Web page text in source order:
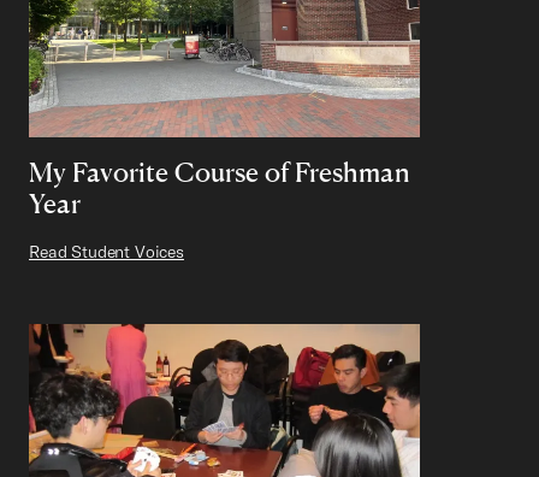
My Favorite Course of Freshman
Year
Read Student Voices